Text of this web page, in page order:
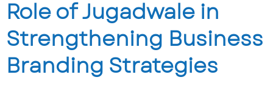
Role of Jugadwale in
Strengthening Business
Branding Strategies